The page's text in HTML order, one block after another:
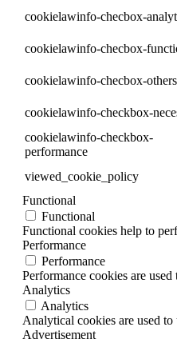
cookielawinfo-checbox-
cookielawinfo-checbox-
cookielawinfo-checbox-others
cookielawinfo-checkbox-
cookielawinfo-checkbox-
performance
viewed_cookie_policy
Functional
Functional
Functional cookies help to
Performance
Performance
Performance cookies are
Analytics
Analytics
Analytical cookies are used
Advertisement